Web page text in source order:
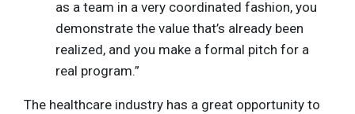
as a team in a very coordinated fashion, you
demonstrate the value that’s already been
realized, and you make a formal pitch for a
real program.”
The healthcare industry has a great opportunity to